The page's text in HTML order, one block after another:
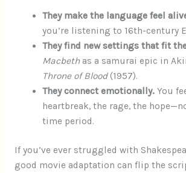
They make the language feel
you’re listening to 16th-century
They find new settings that fit
Macbethas a samurai epic in
Throne of Blood(1957).
They connect emotionally. You
heartbreak, the rage, the
time period.
If you’ve ever struggled with
good movie adaptation can flip the